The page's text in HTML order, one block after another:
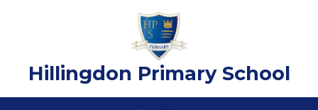
Hillingdon Primary School